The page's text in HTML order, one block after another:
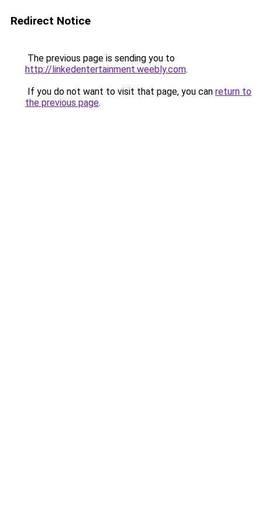
Redirect Notice
The previous page is sending you to
http://linkedentertainment.weebly.com.
If you do not want to visit that page, you can return to
the previous page.